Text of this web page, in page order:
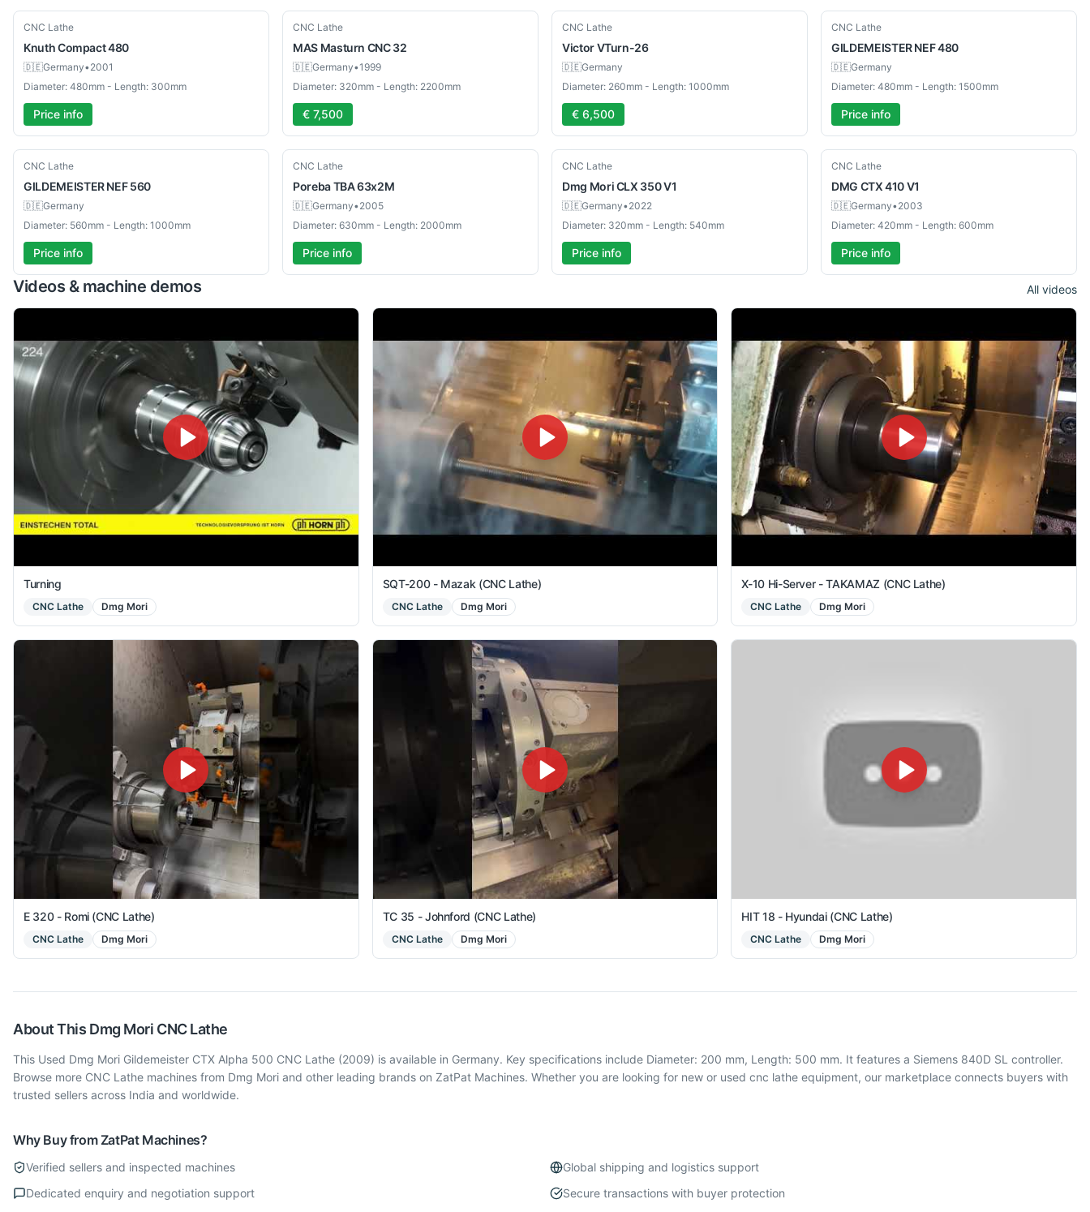
Used
CNC Lathe
KnuthCompact 480
🇩🇪Germany•2001
Diameter: 480mm - Length: 300mm
Price info
Used
CNC Lathe
MAS Masturn CNC 32
🇩🇪Germany•1999
Diameter: 320mm - Length: 2200mm
€ 7,500
Used
CNC Lathe
VictorVTurn-26
🇩🇪Germany
Diameter: 260mm - Length: 1000mm
€ 6,500
Used
CNC Lathe
GILDEMEISTERNEF 480
🇩🇪Germany
Diameter: 480mm - Length: 1500mm
Price info
Used
CNC Lathe
GILDEMEISTERNEF 560
🇩🇪Germany
Diameter: 560mm - Length: 1000mm
Price info
Used
CNC Lathe
PorebaTBA 63x2M
🇩🇪Germany•2005
Diameter: 630mm - Length: 2000mm
Price info
Used
CNC Lathe
Dmg MoriCLX 350 V1
🇩🇪Germany•2022
Diameter: 320mm - Length: 540mm
Price info
Used
CNC Lathe
DMG CTX 410 V1
🇩🇪Germany•2003
Diameter: 420mm - Length: 600mm
Price info
Videos & machine demos All videos
Turning
CNC Lathe Dmg Mori
SQT-200 - Mazak (CNC Lathe)
CNC Lathe Dmg Mori
X-10 Hi-Server - TAKAMAZ (CNC Lathe)
CNC Lathe Dmg Mori
E 320 - Romi (CNC Lathe)
CNC Lathe Dmg Mori
TC 35 - Johnford (CNC Lathe)
CNC Lathe Dmg Mori
HIT 18 - Hyundai (CNC Lathe)
CNC Lathe Dmg Mori
About This Dmg Mori CNC Lathe
This Used Dmg Mori Gildemeister CTX Alpha 500 CNC Lathe (2009) is available in Germany. Key specifications include Diameter: 200 mm, Length: 500 mm. It features a Siemens 840D SL controller.
Browse more CNC Lathe machines from Dmg Mori and other leading brands on ZatPat Machines. Whether you are looking for new or used cnc lathe equipment, our marketplace connects buyers with
trusted sellers across India and worldwide.
Why Buy from ZatPat Machines?
Verified sellers and inspected machines
Global shipping and logistics support
Dedicated enquiry and negotiation support
Secure transactions with buyer protection